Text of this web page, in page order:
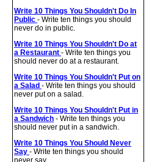
Write 10 Things You Shouldn't Do In
Public - Write ten things you should
never do in public.
Write 10 Things You Shouldn't Do at
a Restaurant - Write ten things you
should never do at a restaurant.
Write 10 Things You Shouldn't Put on
a Salad - Write ten things you should
never put on a salad.
Write 10 Things You Shouldn't Put in
a Sandwich - Write ten things you
should never put in a sandwich.
Write 10 Things You Should Never
Say - Write ten things you should
never say.